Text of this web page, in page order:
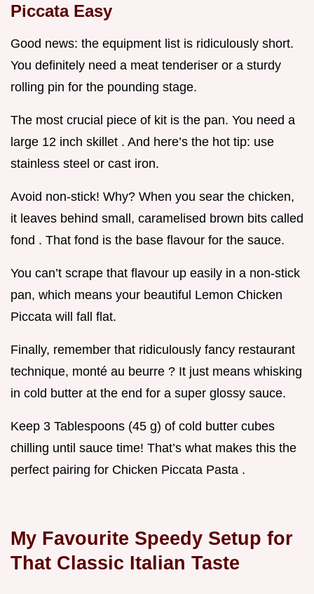
Piccata Easy
Good news: the equipment list is ridiculously short.
You definitely need a meat tenderiser or a sturdy
rolling pin for the pounding stage.
The most crucial piece of kit is the pan. You need a
large 12 inch skillet . And here’s the hot tip: use
stainless steel or cast iron.
Avoid non-stick! Why? When you sear the chicken,
it leaves behind small, caramelised brown bits called
fond . That fond is the base flavour for the sauce.
You can’t scrape that flavour up easily in a non-stick
pan, which means your beautiful Lemon Chicken
Piccata will fall flat.
Finally, remember that ridiculously fancy restaurant
technique, monté au beurre ? It just means whisking
in cold butter at the end for a super glossy sauce.
Keep 3 Tablespoons (45 g) of cold butter cubes
chilling until sauce time! That’s what makes this the
perfect pairing for Chicken Piccata Pasta .
My Favourite Speedy Setup for
That Classic Italian Taste